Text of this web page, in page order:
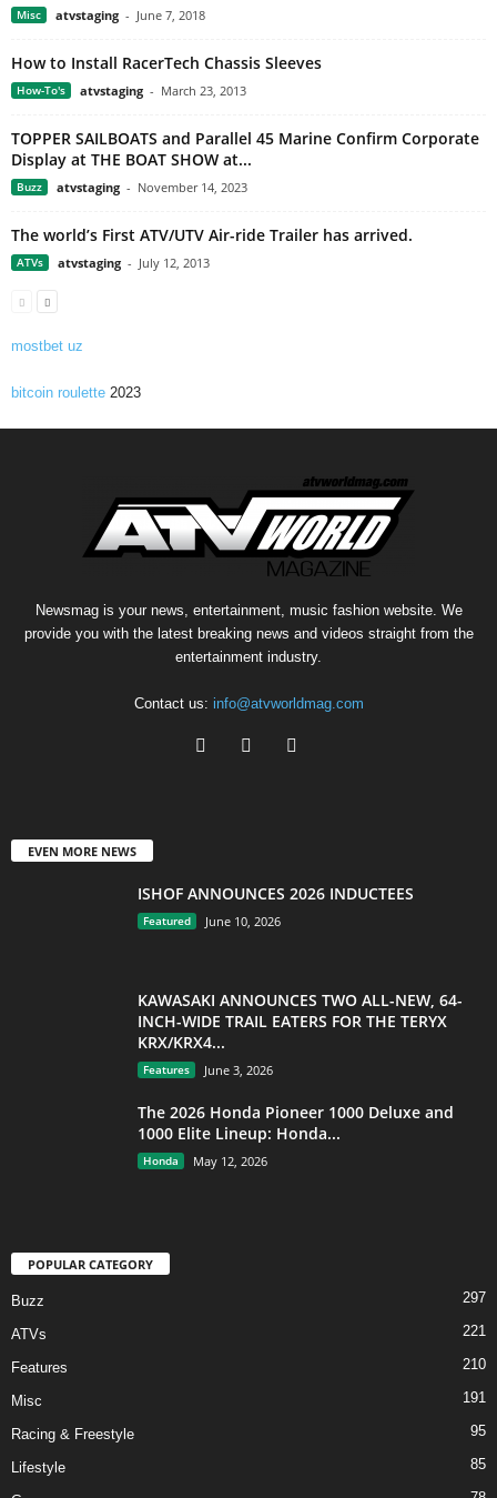
Misc atvstaging - June 7, 2018
How to Install RacerTech Chassis Sleeves
How-To's atvstaging - March 23, 2013
TOPPER SAILBOATS and Parallel 45 Marine Confirm Corporate
Display at THE BOAT SHOW at...
Buzz atvstaging - November 14, 2023
The world’s First ATV/UTV Air-ride Trailer has arrived.
ATVs atvstaging - July 12, 2013
mostbet uz
bitcoin roulette 2023
Newsmag is your news, entertainment, music fashion website. We
provide you with the latest breaking news and videos straight from the
entertainment industry.
Contact us: info@atvworldmag.com
EVEN MORE NEWS
ISHOF ANNOUNCES 2026 INDUCTEES
Featured June 10, 2026
KAWASAKI ANNOUNCES TWO ALL-NEW, 64-
INCH-WIDE TRAIL EATERS FOR THE TERYX
KRX/KRX4...
Features June 3, 2026
The 2026 Honda Pioneer 1000 Deluxe and
1000 Elite Lineup: Honda...
Honda May 12, 2026
POPULAR CATEGORY
Buzz 297
ATVs 221
Features 210
Misc 191
Racing & Freestyle 95
Lifestyle 85